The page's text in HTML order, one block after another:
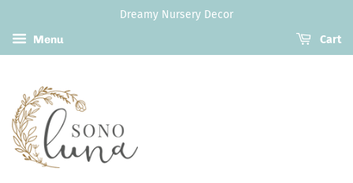
Dreamy Nursery Decor
Menu
Cart